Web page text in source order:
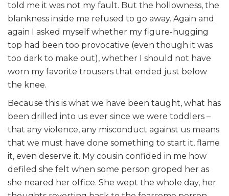
told me it was not my fault. But the hollowness, the
blankness inside me refused to go away. Again and
again I asked myself whether my figure-hugging
top had been too provocative (even though it was
too dark to make out), whether I should not have
worn my favorite trousers that ended just below
the knee.
Because this is what we have been taught, what has
been drilled into us ever since we were toddlers –
that any violence, any misconduct against us means
that we must have done something to start it, flame
it, even deserve it. My cousin confided in me how
defiled she felt when some person groped her as
she neared her office. She wept the whole day, her